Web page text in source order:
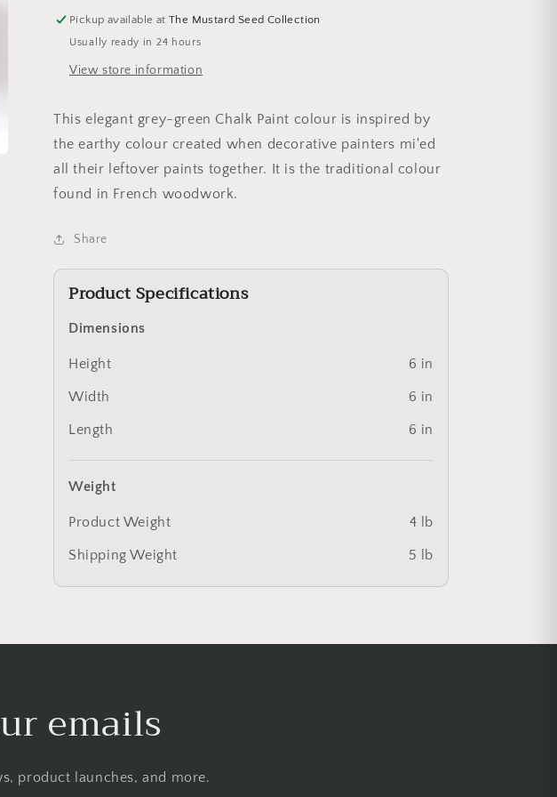
Pickup available atThe Mustard Seed Collection
Usually ready in 24 hours
View store information
This elegant grey-green Chalk Paint colour is inspired by
the earthy colour created when decorative painters mi'ed
all their leftover paints together. It is the traditional colour
found in French woodwork.
Share
Product Specifications
Dimensions
Height 6 in
Width 6 in
Length 6 in
Weight
Product Weight 4 lb
Shipping Weight 5 lb
emails
product launches, and more.